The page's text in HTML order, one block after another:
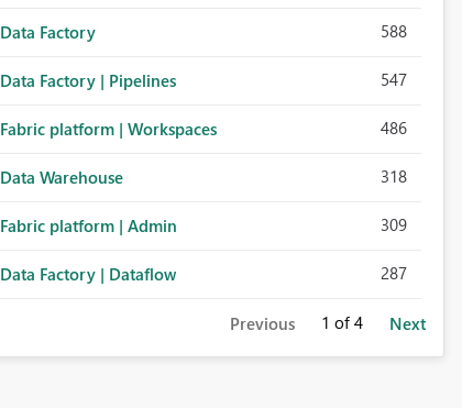
Data Factory 588
Data Factory | Pipelines 547
Fabric platform | Workspaces 486
Data Warehouse 318
Fabric platform | Admin 309
Data Factory | Dataflow 287
Previous 1 of 4 Next